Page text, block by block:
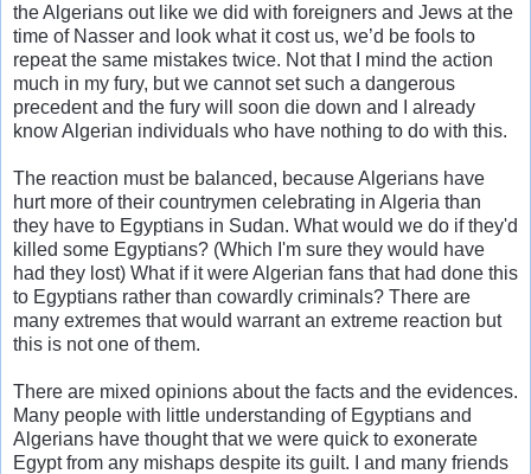
the Algerians out like we did with foreigners and Jews at the
time of Nasser and look what it cost us, we’d be fools to
repeat the same mistakes twice. Not that I mind the action
much in my fury, but we cannot set such a dangerous
precedent and the fury will soon die down and I already
know Algerian individuals who have nothing to do with this.
The reaction must be balanced, because Algerians have
hurt more of their countrymen celebrating in Algeria than
they have to Egyptians in Sudan. What would we do if they'd
killed some Egyptians? (Which I'm sure they would have
had they lost) What if it were Algerian fans that had done this
to Egyptians rather than cowardly criminals? There are
many extremes that would warrant an extreme reaction but
this is not one of them.
There are mixed opinions about the facts and the evidences.
Many people with little understanding of Egyptians and
Algerians have thought that we were quick to exonerate
Egypt from any mishaps despite its guilt. I and many friends